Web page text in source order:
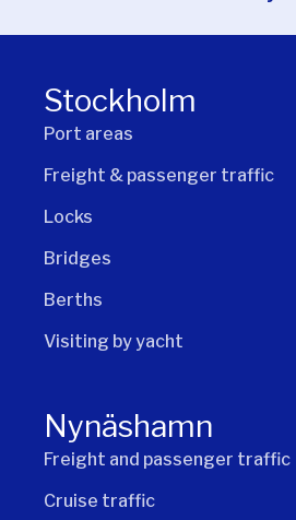
Stockholm
Port areas
Freight & passenger traffic
Locks
Bridges
Berths
Visiting by yacht
Nynäshamn
Freight and passenger traffic
Cruise traffic